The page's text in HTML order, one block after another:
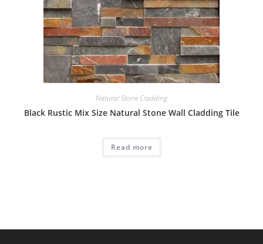
Natural Stone Cladding
Black Rustic Mix Size Natural Stone Wall Cladding Tile
Read more